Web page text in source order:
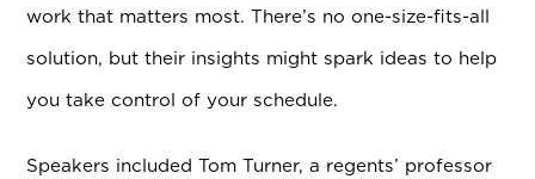
work that matters most. There’s no one-size-fits-all
solution, but their insights might spark ideas to help
you take control of your schedule.
Speakers included Tom Turner, a regents’ professor